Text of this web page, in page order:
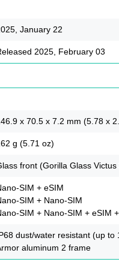
January 22
2025, February 03
x 70.5 x 7.2 mm (5.78 x
g (5.71 oz)
front (Gorilla Glass
SIM + eSIM
SIM + Nano-SIM
SIM + Nano-SIM + eSIM
dust/water resistant (up to
aluminum 2 frame